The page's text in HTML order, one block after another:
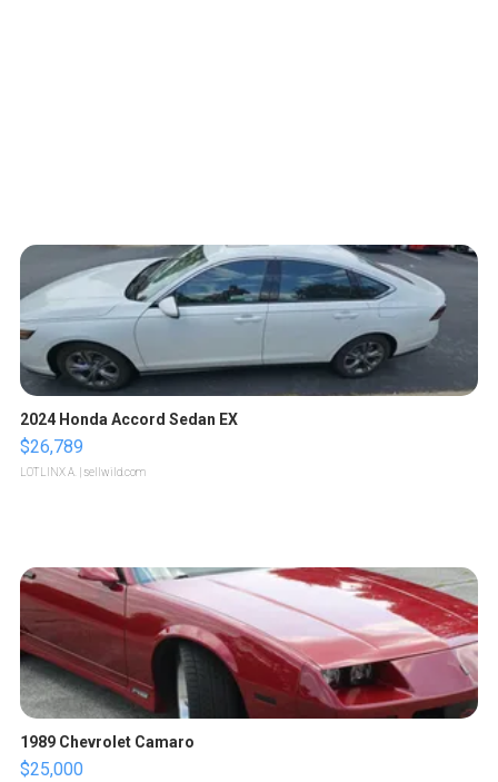
2024 Honda Accord Sedan EX
$26,789
LOTLINX A. | sellwild.com
1989 Chevrolet Camaro
$25,000